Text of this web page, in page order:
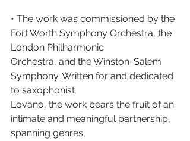
• The work was commissioned by the
Fort Worth Symphony Orchestra, the
London Philharmonic
Orchestra, and the Winston-Salem
Symphony. Written for and dedicated
to saxophonist
Lovano, the work bears the fruit of an
intimate and meaningful partnership,
spanning genres,